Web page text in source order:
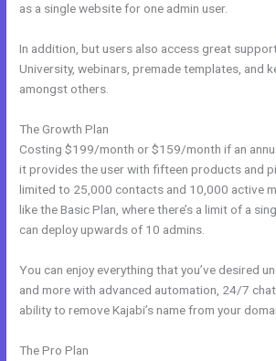
as a single website for one admin user.
In addition, but users also access great
University, webinars, premade templates, and
amongst others.
The Growth Plan
Costing $199/month or $159/month if an
it provides the user with fifteen products and
limited to 25,000 contacts and 10,000 active
like the Basic Plan, where there’s a limit of a
can deploy upwards of 10 admins.
You can enjoy everything that you’ve desired
and more with advanced automation, 24/7
ability to remove Kajabi’s name from your
The Pro Plan